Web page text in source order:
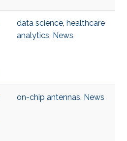
data science, healthcare
analytics, News
on-chip antennas, News